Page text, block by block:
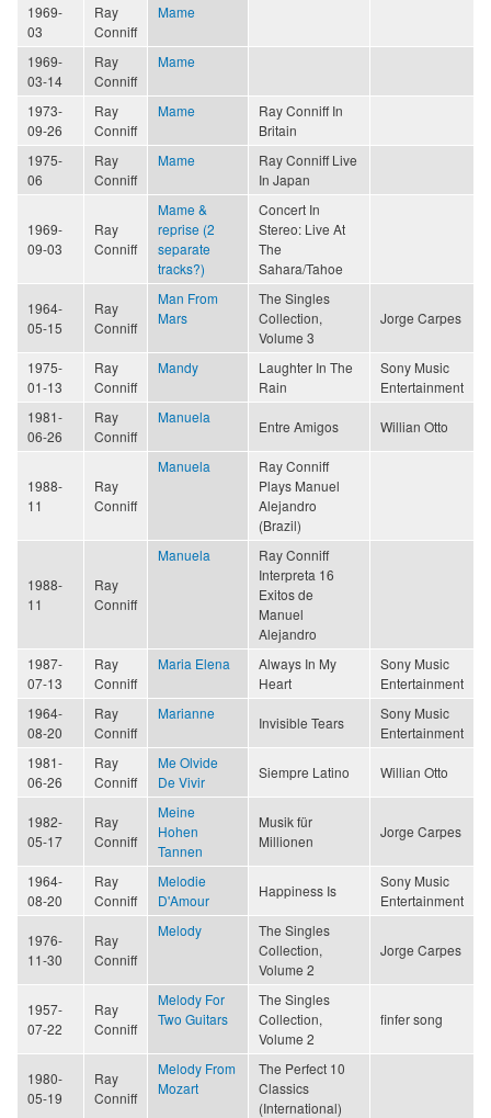
1969-
03
Ray
Conniff
Mame
1969-
03-14
Ray
Conniff
Mame
1973-
09-26
Ray
Conniff
Mame
Ray Conniff In
Britain
1975-
06
Ray
Conniff
Mame
Ray Conniff Live
In Japan
1969-
09-03
Ray
Conniff
Mame &
reprise (2
separate
tracks?)
Concert In
Stereo: Live At
The
Sahara/Tahoe
1964-
05-15
Ray
Conniff
Man From
Mars
The Singles
Collection,
Volume 3
Jorge Carpes
1975-
01-13
Ray
Conniff
Mandy
Laughter In The
Rain
Sony Music
Entertainment
1981-
06-26
Ray
Conniff
Manuela
Entre Amigos Willian Otto
1988-
11
Ray
Conniff
Manuela
Ray Conniff
Plays Manuel
Alejandro
(Brazil)
1988-
11
Ray
Conniff
Manuela
Ray Conniff
Interpreta 16
Exitos de
Manuel
Alejandro
1987-
07-13
Ray
Conniff
Maria Elena
Always In My
Heart
Sony Music
Entertainment
1964-
08-20
Ray
Conniff
Marianne
Invisible Tears
Sony Music
Entertainment
1981-
06-26
Ray
Conniff
Me Olvide
De Vivir
Siempre Latino Willian Otto
1982-
05-17
Ray
Conniff
Meine
Hohen
Tannen
Musik für
Millionen
Jorge Carpes
1964-
08-20
Ray
Conniff
Melodie
D'Amour
Happiness Is
Sony Music
Entertainment
1976-
11-30
Ray
Conniff
Melody
The Singles
Collection,
Volume 2
Jorge Carpes
1957-
07-22
Ray
Conniff
Melody For
Two Guitars
The Singles
Collection,
Volume 2
finfer song
1980-
05-19
Ray
Conniff
Melody From
Mozart
The Perfect 10
Classics
(International)